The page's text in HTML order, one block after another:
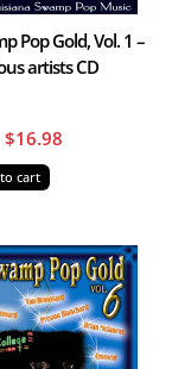
Pop Gold, Vol. 1 –
artists CD
$16.98
cart